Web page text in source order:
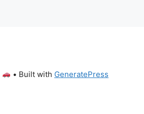
• Built with GeneratePress